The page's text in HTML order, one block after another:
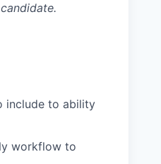
include to ability
workflow to